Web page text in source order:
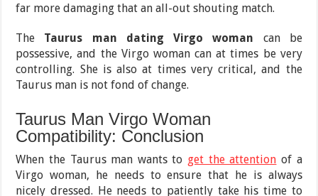
far more damaging that an all-out shouting match.
The Taurus man dating Virgo woman can be
possessive, and the Virgo woman can at times be very
controlling. She is also at times very critical, and the
Taurus man is not fond of change.
Taurus Man Virgo Woman
Compatibility: Conclusion
When the Taurus man wants to get the attention of a
Virgo woman, he needs to ensure that he is always
nicely dressed. He needs to patiently take his time to